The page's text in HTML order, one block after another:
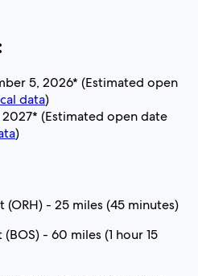
5, 2026* (Estimated open
data)
(Estimated open date
)
- 25 miles (45 minutes)
- 60 miles (1 hour 15